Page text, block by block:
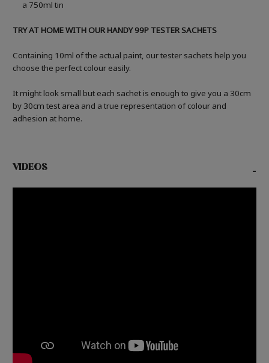
a 750ml tin
TRY AT HOME WITH OUR HANDY 99P TESTER SACHETS
Containing 10ml of the actual paint, our tester sachets help you
choose the perfect colour easily.
It might look small but each sachet is enough to give you a 30cm
by 30cm test area and a true representation of colour and
adhesion at home.
VIDEOS -